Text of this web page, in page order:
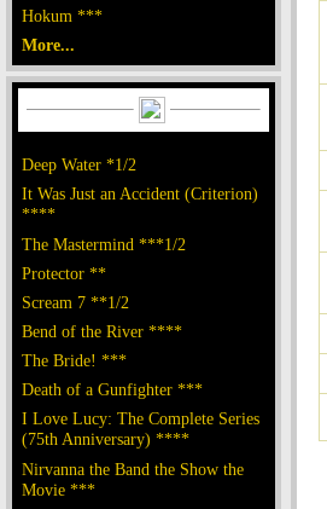
Hokum ***
More...
Deep Water *1/2
It Was Just an Accident (Criterion)
****
The Mastermind ***1/2
Protector **
Scream 7 **1/2
Bend of the River ****
The Bride! ***
Death of a Gunfighter ***
I Love Lucy: The Complete Series
(75th Anniversary) ****
Nirvanna the Band the Show the
Movie ***